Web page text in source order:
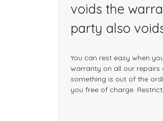
voids the
party also
You can rest easy when
warranty on all our repairs
something is out of the
you free of charge.